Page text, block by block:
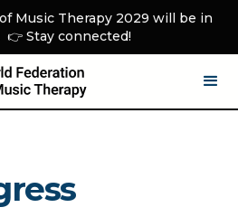
Music Therapy 2029 will be in
👉 Stay connected!